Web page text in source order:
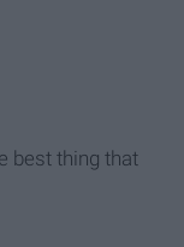
best thing that